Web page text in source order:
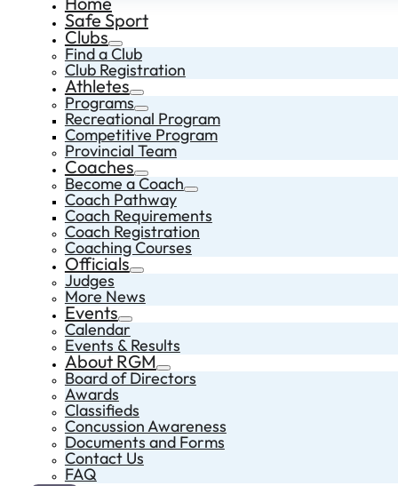
Safe Sport
Clubs
Find a Club
Club Registration
Athletes
Programs
Recreational Program
Competitive Program
Provincial Team
Coaches
Become a Coach
Coach Pathway
Coach Requirements
Coach Registration
Coaching Courses
Officials
Judges
More News
Events
Calendar
Events & Results
About RGM
Board of Directors
Awards
Classifieds
Concussion Awareness
Documents and Forms
Contact Us
FAQ